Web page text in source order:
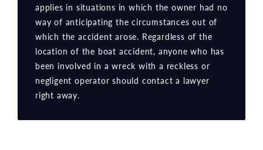
applies in situations in which the owner had no
way of anticipating the circumstances out of
which the accident arose. Regardless of the
location of the boat accident, anyone who has
been involved in a wreck with a reckless or
negligent operator should contact a lawyer
right away.